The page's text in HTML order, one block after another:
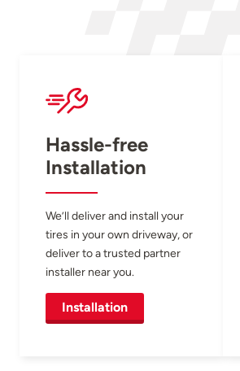
Hassle-free
Installation
We’ll deliver and install your
tires in your own driveway, or
deliver to a trusted partner
installer near you.
Installation